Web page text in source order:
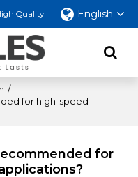
Quality English
/
for high-speed
for